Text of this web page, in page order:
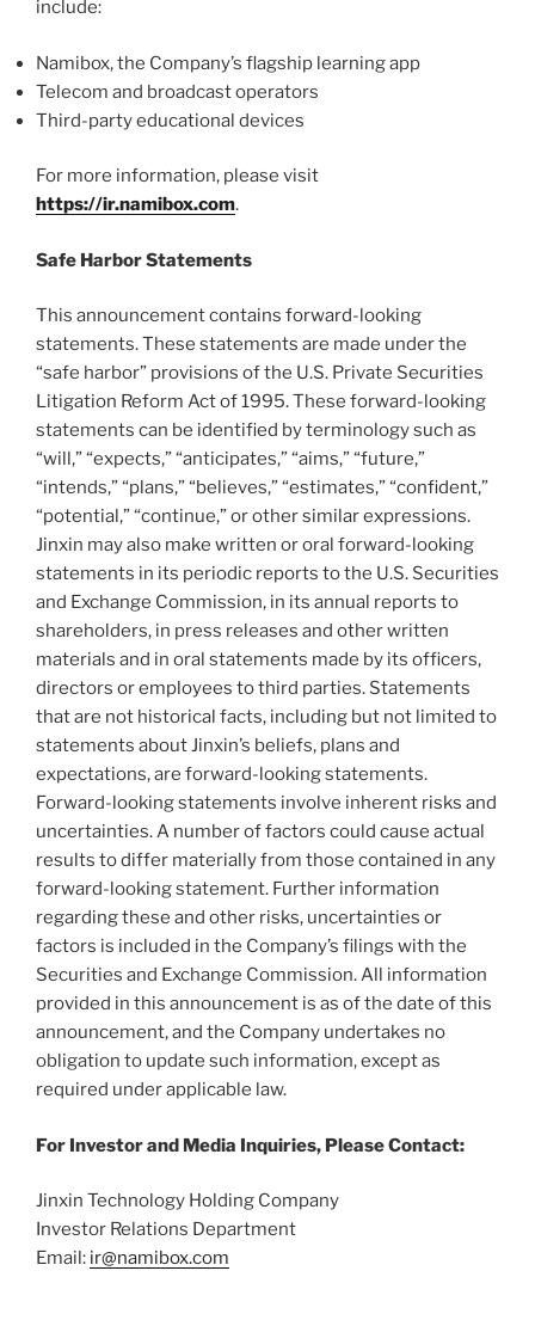
include:
Namibox, the Company’s flagship learning app
Telecom and broadcast operators
Third-party educational devices
For more information, please visit
https://ir.namibox.com.
Safe Harbor Statements
This announcement contains forward-looking
statements. These statements are made under the
“safe harbor” provisions of the U.S. Private Securities
Litigation Reform Act of 1995. These forward-looking
statements can be identified by terminology such as
“will,” “expects,” “anticipates,” “aims,” “future,”
“intends,” “plans,” “believes,” “estimates,” “confident,”
“potential,” “continue,” or other similar expressions.
Jinxin may also make written or oral forward-looking
statements in its periodic reports to the U.S. Securities
and Exchange Commission, in its annual reports to
shareholders, in press releases and other written
materials and in oral statements made by its officers,
directors or employees to third parties. Statements
that are not historical facts, including but not limited to
statements about Jinxin’s beliefs, plans and
expectations, are forward-looking statements.
Forward-looking statements involve inherent risks and
uncertainties. A number of factors could cause actual
results to differ materially from those contained in any
forward-looking statement. Further information
regarding these and other risks, uncertainties or
factors is included in the Company’s filings with the
Securities and Exchange Commission. All information
provided in this announcement is as of the date of this
announcement, and the Company undertakes no
obligation to update such information, except as
required under applicable law.
For Investor and Media Inquiries, Please Contact:
Jinxin Technology Holding Company
Investor Relations Department
Email: ir@namibox.com